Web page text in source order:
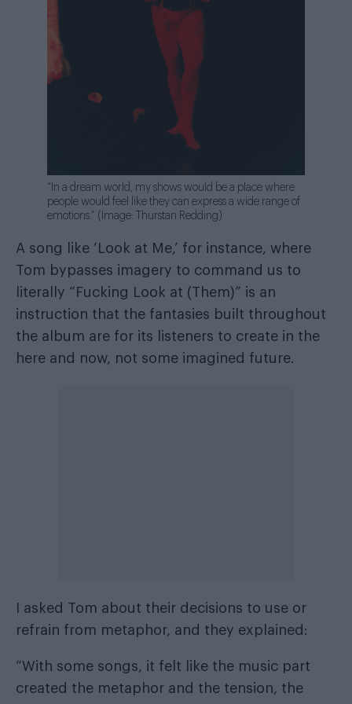
“In a dream world, my shows would be a place where
people would feel like they can express a wide range of
emotions.” (Image: Thurstan Redding)
A song like ‘Look at Me,’ for instance, where
Tom bypasses imagery to command us to
literally “Fucking Look at (Them)” is an
instruction that the fantasies built throughout
the album are for its listeners to create in the
here and now, not some imagined future.
I asked Tom about their decisions to use or
refrain from metaphor, and they explained:
“With some songs, it felt like the music part
created the metaphor and the tension, the